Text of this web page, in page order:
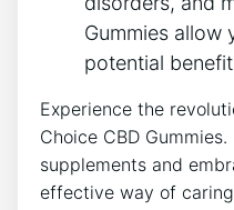
Gummies allow
potential
Experience the
Choice CBD
supplements and
effective way of